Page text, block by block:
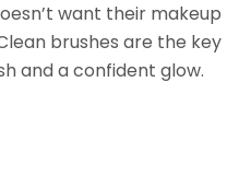
want their makeup
brushes are the key
and a confident glow.